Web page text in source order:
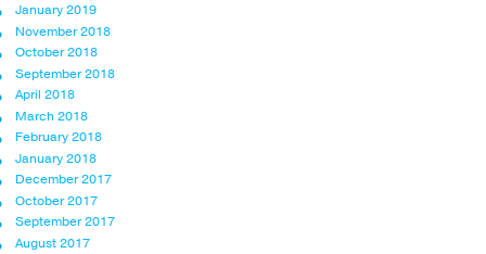
January 2019
November 2018
October 2018
September 2018
April 2018
March 2018
February 2018
January 2018
December 2017
October 2017
September 2017
August 2017